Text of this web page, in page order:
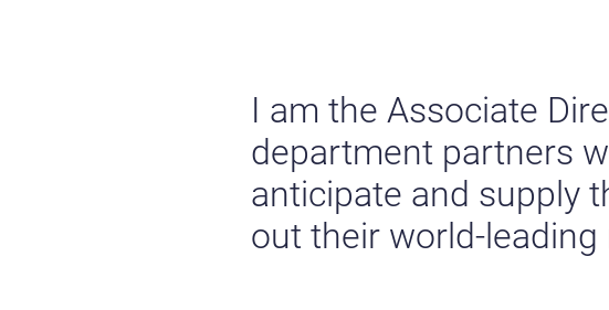
I am the Associate
department partners
anticipate and supply
out their world-leading